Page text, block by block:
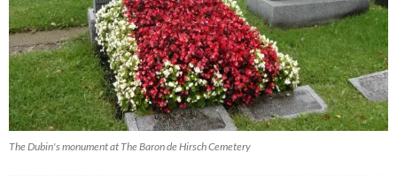
The Dubin's monument at The Baron de Hirsch Cemetery